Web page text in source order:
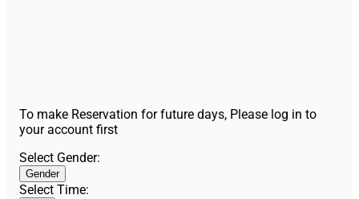
To make Reservation for future days, Please log in to
your account first
Select Gender:
Gender
Select Time: